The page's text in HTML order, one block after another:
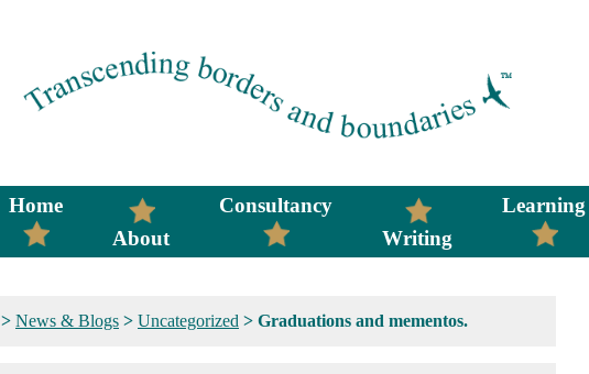
Home
About
Consultancy
Writing
Learning
> News & Blogs > Uncategorized > Graduations and mementos.